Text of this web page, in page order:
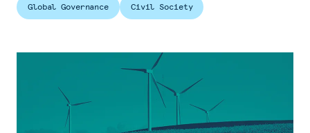
Global Governance Civil Society